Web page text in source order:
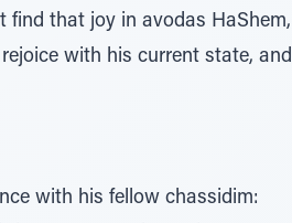
find that joy in avodas HaShem,
with his current state, and
with his fellow chassidim: